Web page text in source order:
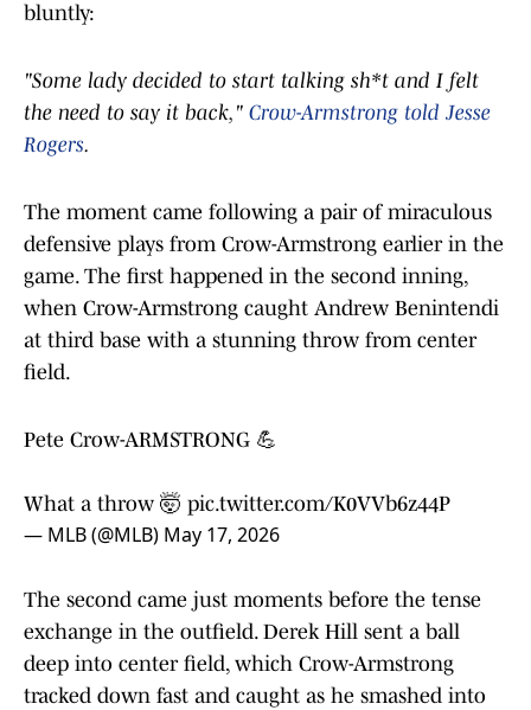
bluntly:
"Some lady decided to start talking sh*t and I felt
the need to say it back," Crow-Armstrong told Jesse
Rogers.
The moment came following a pair of miraculous
defensive plays from Crow-Armstrong earlier in the
game. The first happened in the second inning,
when Crow-Armstrong caught Andrew Benintendi
at third base with a stunning throw from center
field.
Pete Crow-ARMSTRONG 💪
What a throw 🤯 pic.twitter.com/K0VVb6z44P
— MLB (@MLB) May 17, 2026
The second came just moments before the tense
exchange in the outfield. Derek Hill sent a ball
deep into center field, which Crow-Armstrong
tracked down fast and caught as he smashed into